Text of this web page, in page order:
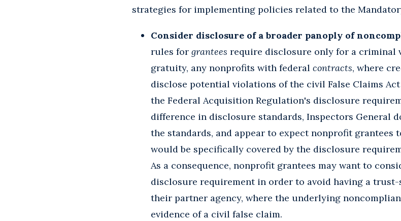
strategies for implementing policies related to the
Consider disclosure of a broader panoply of
rules for grantees require disclosure only for a criminal
gratuity, any nonprofits with federal contracts, where
disclose potential violations of the civil False Claims
the Federal Acquisition Regulation's disclosure
difference in disclosure standards, Inspectors General
the standards, and appear to expect nonprofit grantees
would be specifically covered by the disclosure
As a consequence, nonprofit grantees may want to
disclosure requirement in order to avoid having a
their partner agency, where the underlying
evidence of a civil false claim.